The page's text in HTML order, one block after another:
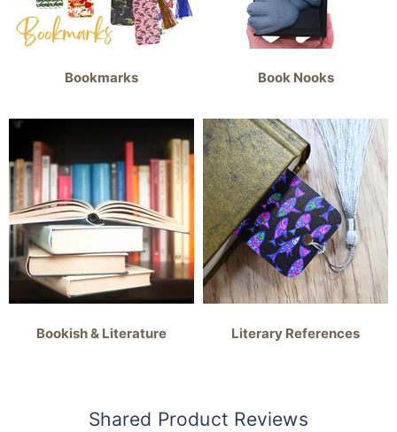
Bookmarks Book Nooks
Bookish & Literature Literary References
Shared Product Reviews